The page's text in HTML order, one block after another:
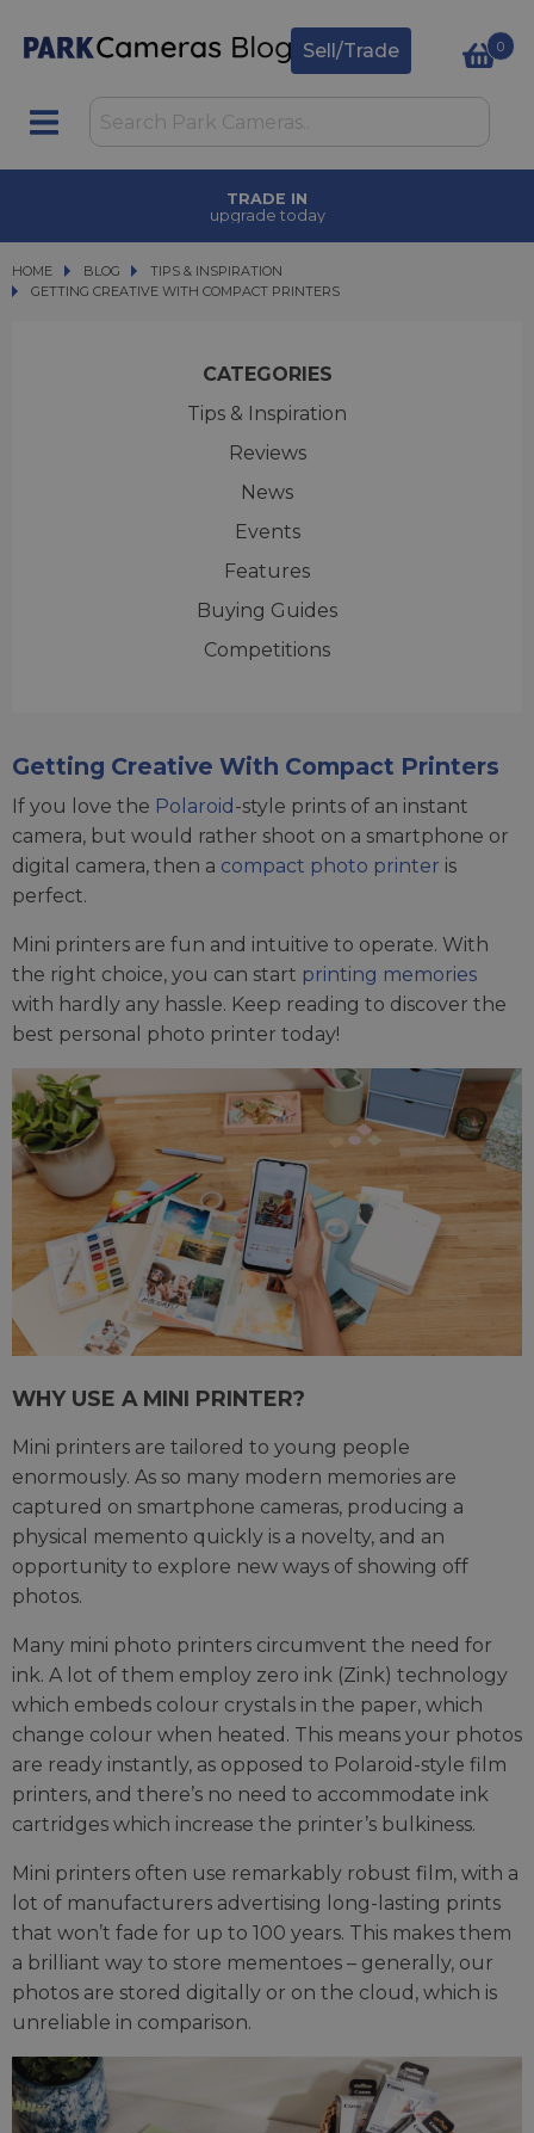
Sell/Trade 0
TRADE IN
upgrade today
HOME BLOG
BLOG
TIPS & INSPIRATION
GETTING CREATIVE WITH COMPACT PRINTERS
GETTING CREATIVE WITH COMPACT PRINTERS
CATEGORIES
Tips & Inspiration
Reviews
News
Events
Features
Buying Guides
Competitions
Getting Creative With Compact Printers
If you love the Polaroid -style prints of an instant
camera, but would rather shoot on a smartphone or
digital camera, then a compact photo printer is
perfect.
Mini printers are fun and intuitive to operate. With
the right choice, you can start printing memories
with hardly any hassle. Keep reading to discover the
best personal photo printer today!
WHY USE A MINI PRINTER?
Mini printers are tailored to young people
enormously. As so many modern memories are
captured on smartphone cameras, producing a
physical memento quickly is a novelty, and an
opportunity to explore new ways of showing off
photos.
Many mini photo printers circumvent the need for
ink. A lot of them employ zero ink (Zink) technology
which embeds colour crystals in the paper, which
change colour when heated. This means your photos
are ready instantly, as opposed to Polaroid-style film
printers, and there’s no need to accommodate ink
cartridges which increase the printer’s bulkiness.
Mini printers often use remarkably robust film, with a
lot of manufacturers advertising long-lasting prints
that won’t fade for up to 100 years. This makes them
a brilliant way to store mementoes – generally, our
photos are stored digitally or on the cloud, which is
unreliable in comparison.